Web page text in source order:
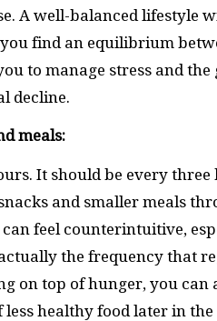
A well-balanced lifestyle
find an equilibrium
to manage stress and
decline.
meals:
It should be every
and smaller meals
feel counterintuitive,
the frequency that
on top of hunger, you
healthy food later in